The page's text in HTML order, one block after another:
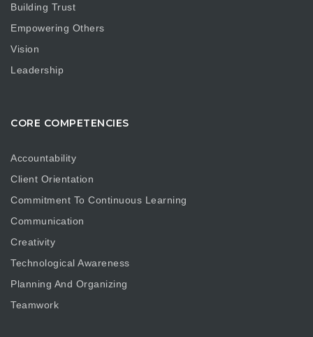
Building Trust
Empowering Others
Vision
Leadership
CORE COMPETENCIES
Accountability
Client Orientation
Commitment To Continuous Learning
Communication
Creativity
Technological Awareness
Planning And Organizing
Teamwork